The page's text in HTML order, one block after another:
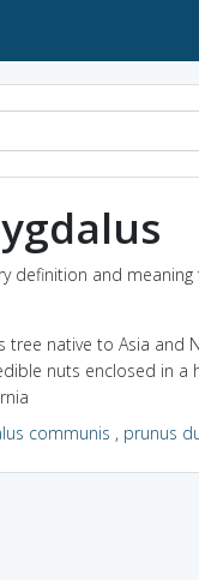
definition and
tree native to Asia and
nuts enclosed in a
communis , prunus